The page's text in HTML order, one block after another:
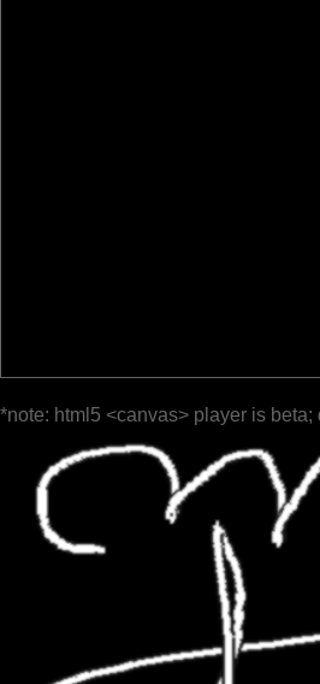
*note: html5 <canvas> player is